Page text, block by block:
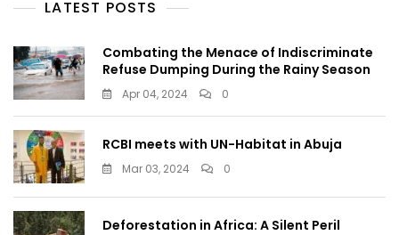
LATEST POSTS
Combating the Menace of Indiscriminate
Refuse Dumping During the Rainy Season
Apr 04, 2024 0
RCBI meets with UN-Habitat in Abuja
Mar 03, 2024 0
Deforestation in Africa: A Silent Peril